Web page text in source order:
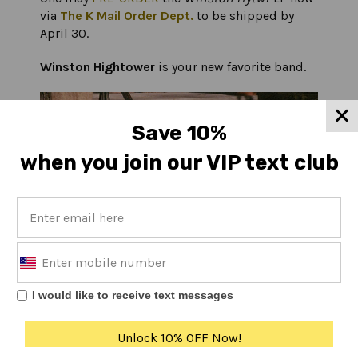
via The K Mail Order Dept. to be shipped by
April 30.
Winston Hightower is your new favorite band.
Save 10%
when you join our VIP text club
I would like to receive text messages
Unlock 10% OFF Now!